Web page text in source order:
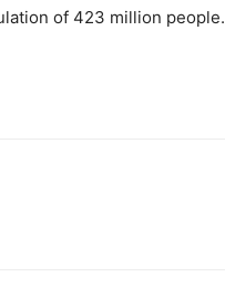
of 423 million people.